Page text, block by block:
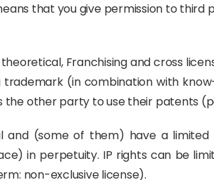
that you give permission to
Franchising and cross
trademark (in combination with
the other party to use their patents
and (some of them) have a
in perpetuity. IP rights can be
non-exclusive license).